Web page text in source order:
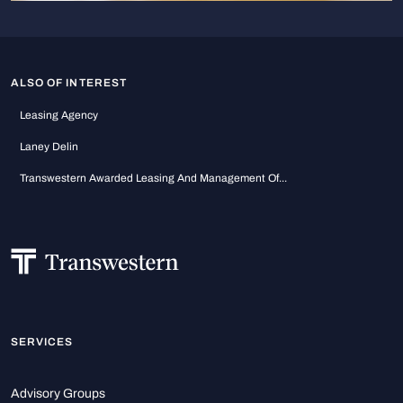
ALSO OF INTEREST
Leasing Agency
Laney Delin
Transwestern Awarded Leasing And Management Of...
SERVICES
Advisory Groups